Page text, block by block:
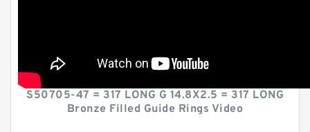
S50705-47 = 317 LONG G 14.8X2.5 = 317 LONG
Bronze Filled Guide Rings Video